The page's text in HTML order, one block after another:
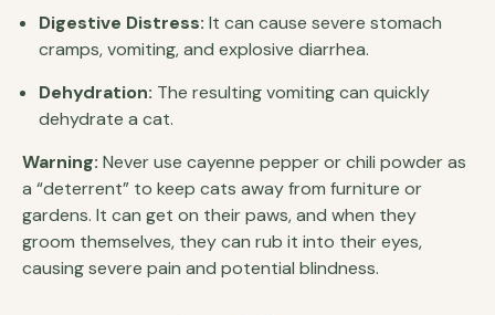
Digestive Distress: It can cause severe stomach
cramps, vomiting, and explosive diarrhea.
Dehydration: The resulting vomiting can quickly
dehydrate a cat.
Warning: Never use cayenne pepper or chili powder as
a “deterrent” to keep cats away from furniture or
gardens. It can get on their paws, and when they
groom themselves, they can rub it into their eyes,
causing severe pain and potential blindness.